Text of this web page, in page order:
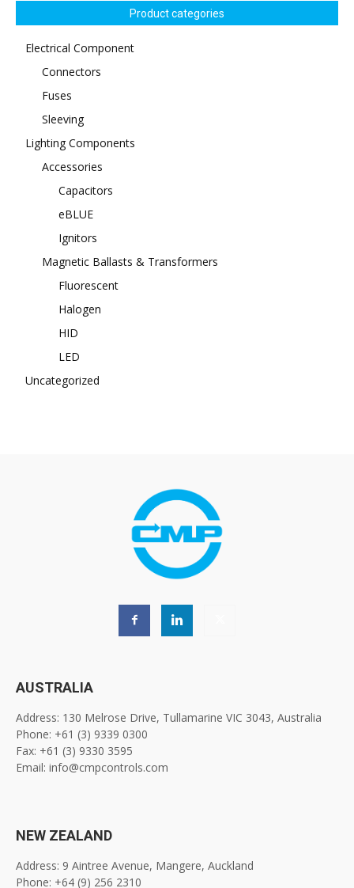
Product categories
Electrical Component
Connectors
Fuses
Sleeving
Lighting Components
Accessories
Capacitors
eBLUE
Ignitors
Magnetic Ballasts & Transformers
Fluorescent
Halogen
HID
LED
Uncategorized
AUSTRALIA
Address: 130 Melrose Drive, Tullamarine VIC 3043, Australia
Phone: +61 (3) 9339 0300
Fax: +61 (3) 9330 3595
Email: info@cmpcontrols.com
NEW ZEALAND
Address: 9 Aintree Avenue, Mangere, Auckland
Phone: +64 (9) 256 2310